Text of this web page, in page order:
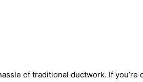
of traditional ductwork. If you’re